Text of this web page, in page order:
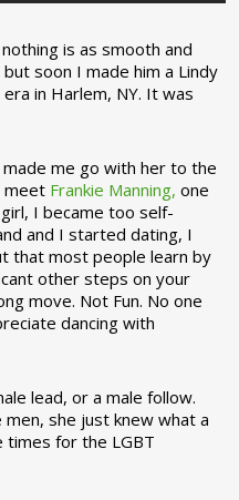
is as smooth and
soon I made him a Lindy
in Harlem, NY. It was
made me go with her to the
meet Frankie Manning, one
I became too self-
and I started dating, I
that most people learn by
other steps on your
move. Not Fun. No one
dancing with
lead, or a male follow.
she just knew what a
times for the LGBT